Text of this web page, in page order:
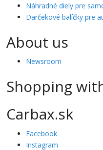
Náhradné diely pre
Darčekové balíčky pre
About us
Newsroom
Shopping
Carbax.sk
Facebook
Instagram